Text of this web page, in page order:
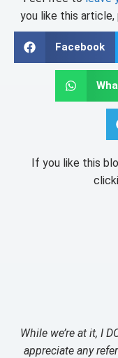
you like this article,
Facebook
If you like this
While we’re at it, I
appreciate any